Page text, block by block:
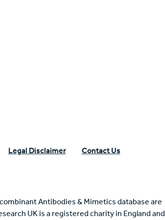
Legal Disclaimer Contact Us
Antibodies & Mimetics database are
UK is a registered charity in England and